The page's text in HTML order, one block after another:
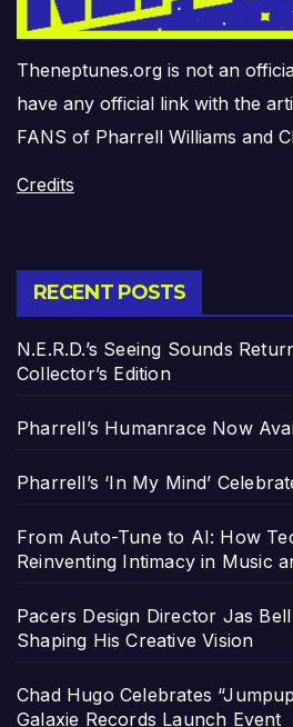
Theneptunes.org is not an
have any official link with the
FANS of Pharrell Williams and
Credits
RECENT POSTS
N.E.R.D.’s Seeing Sounds
Collector’s Edition
Pharrell’s Humanrace Now
Pharrell’s ‘In My Mind’
From Auto-Tune to AI: How
Reinventing Intimacy in Music
Pacers Design Director Jas
Shaping His Creative Vision
Chad Hugo Celebrates
Galaxie Records Launch Event